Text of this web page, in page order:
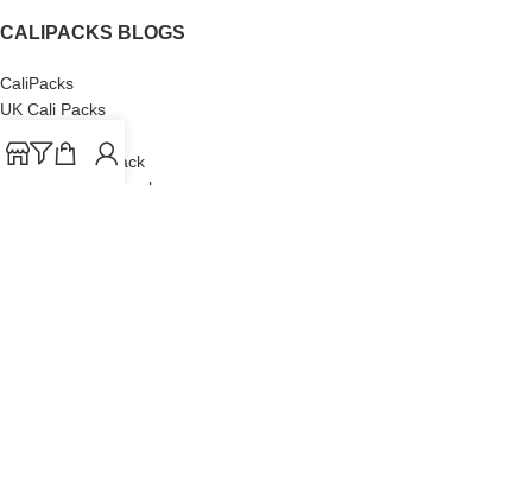
CALIPACKS BLOGS
CaliPacks
UK Cali Packs
What is a Cali Pack
Cali Packs Wholesale